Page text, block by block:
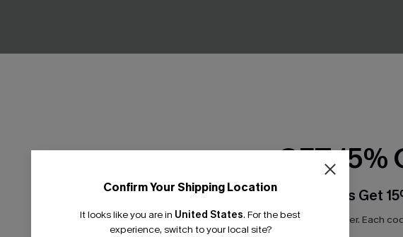
Mesh Cutout Ruched Drawstring
Monokini Swimsuit
£13.99£34.00
Confirm Your Shipping Location
It looks like you are in United States. For the best
experience, switch to your local site?
GET 15%
Email Subscribers Get
*One code per order. Each